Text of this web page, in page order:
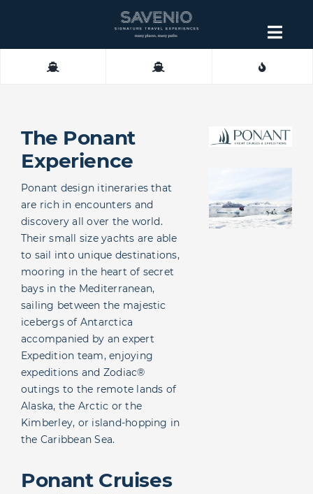
content
About
The Ponant
Experience
Ponant design itineraries that
are rich in encounters and
discovery all over the world.
Their small size yachts are able
to sail into unique destinations,
mooring in the heart of secret
bays in the Mediterranean,
sailing between the majestic
icebergs of Antarctica
accompanied by an expert
Expedition team, enjoying
expeditions and Zodiac®
outings to the remote lands of
Alaska, the Arctic or the
Kimberley, or island-hopping in
the Caribbean Sea.
Ponant Cruises